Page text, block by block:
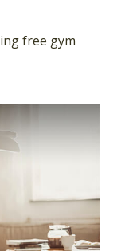
free gym